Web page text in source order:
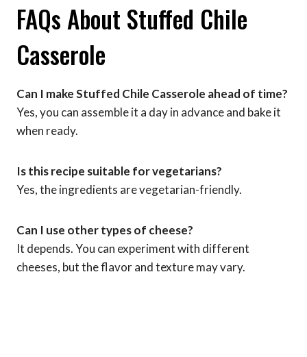
FAQs About Stuffed Chile
Casserole
Can I make Stuffed Chile Casserole ahead of time?
Yes, you can assemble it a day in advance and bake it
when ready.
Is this recipe suitable for vegetarians?
Yes, the ingredients are vegetarian-friendly.
Can I use other types of cheese?
It depends. You can experiment with different
cheeses, but the flavor and texture may vary.